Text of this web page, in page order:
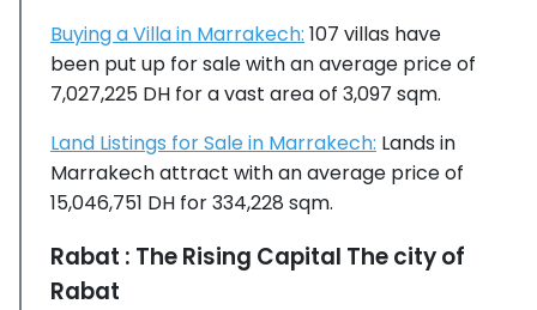
Buying a Villa in Marrakech: 107 villas have
been put up for sale with an average price of
7,027,225 DH for a vast area of 3,097 sqm.
Land Listings for Sale in Marrakech: Lands in
Marrakech attract with an average price of
15,046,751 DH for 334,228 sqm.
Rabat : The Rising Capital The city of
Rabat